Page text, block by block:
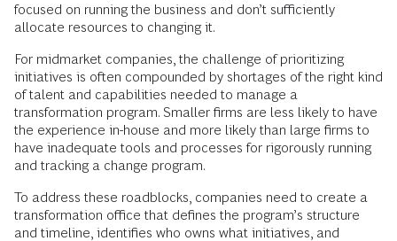
focused on running the business and don’t sufficiently
allocate resources to changing it.
For midmarket companies, the challenge of prioritizing
initiatives is often compounded by shortages of the right kind
of talent and capabilities needed to manage a
transformation program. Smaller firms are less likely to have
the experience in-house and more likely than large firms to
have inadequate tools and processes for rigorously running
and tracking a change program.
To address these roadblocks, companies need to create a
transformation office that defines the program’s structure
and timeline, identifies who owns what initiatives, and